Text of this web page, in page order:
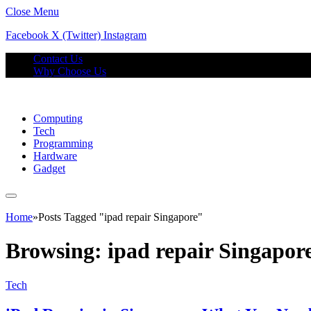
Close Menu
Facebook X (Twitter) Instagram
Contact Us
Why Choose Us
Computing
Tech
Programming
Hardware
Gadget
Home»Posts Tagged "ipad repair Singapore"
Browsing: ipad repair
Tech